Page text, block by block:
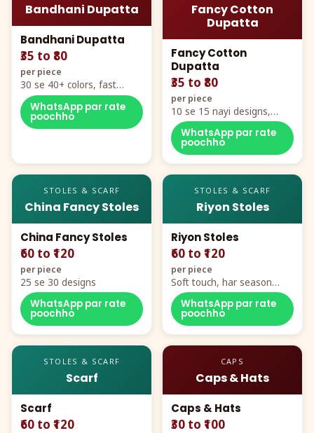
Bandhani Dupatta
Bandhani Dupatta
₹35 to ₹80
per piece
30 se 40+ colors, fast
mover hero item
WhatsApp par rate
poochho
Fancy Cotton
Dupatta
Fancy Cotton
Dupatta
₹35 to ₹80
per piece
10 se 15 nayi designs,
poora naya color chart
WhatsApp par rate
poochho
STOLES & SCARF
China Fancy Stoles
China Fancy Stoles
₹60 to ₹120
per piece
25 se 30 designs
WhatsApp par rate
poochho
STOLES & SCARF
Riyon Stoles
Riyon Stoles
₹60 to ₹120
per piece
Soft touch, har season
demand
WhatsApp par rate
poochho
STOLES & SCARF
Scarf
Scarf
₹60 to ₹120
CAPS
Caps & Hats
Caps & Hats
₹30 to ₹100